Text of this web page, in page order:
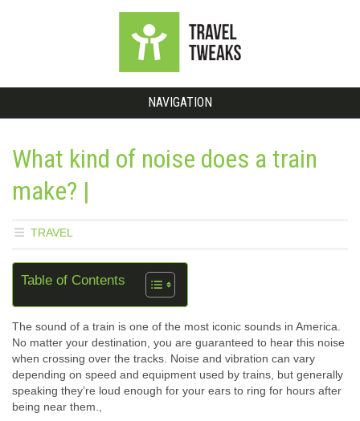
NAVIGATION
What kind of noise does a train
make? |
TRAVEL
Table of Contents
The sound of a train is one of the most iconic sounds in America.
No matter your destination, you are guaranteed to hear this noise
when crossing over the tracks. Noise and vibration can vary
depending on speed and equipment used by trains, but generally
speaking they’re loud enough for your ears to ring for hours after
being near them.,